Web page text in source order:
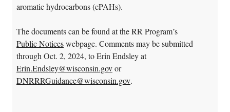
aromatic hydrocarbons (cPAHs).
The documents can be found at the RR Program’s
Public Noticeswebpage. Comments may be submitted
through Oct. 2, 2024, to Erin Endsley at
Erin.Endsley@wisconsin.govor
DNRRRGuidance@wisconsin.gov.